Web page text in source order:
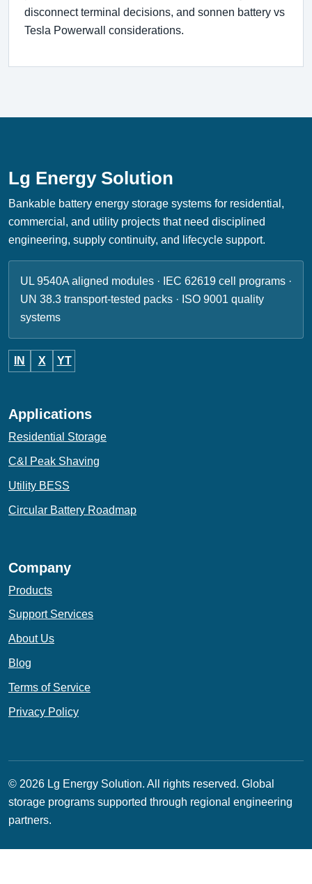
disconnect terminal decisions, and sonnen battery vs
Tesla Powerwall considerations.
Lg Energy Solution
Bankable battery energy storage systems for residential,
commercial, and utility projects that need disciplined
engineering, supply continuity, and lifecycle support.
UL 9540A aligned modules · IEC 62619 cell programs ·
UN 38.3 transport-tested packs · ISO 9001 quality
systems
IN X YT
Applications
Residential Storage
C&I Peak Shaving
Utility BESS
Circular Battery Roadmap
Company
Products
Support Services
About Us
Blog
Terms of Service
Privacy Policy
© 2026 Lg Energy Solution. All rights reserved. Global
storage programs supported through regional engineering
partners.